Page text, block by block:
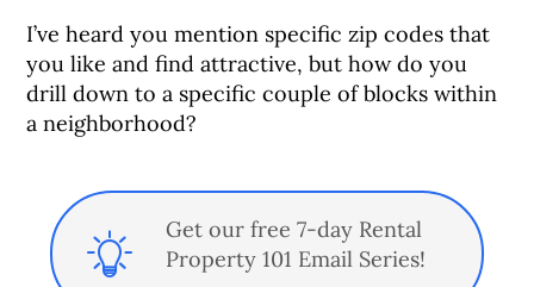
I’ve heard you mention specific zip codes that
you like and find attractive, but how do you
drill down to a specific couple of blocks within
a neighborhood?
Get our free 7-day Rental
Property 101 Email Series!